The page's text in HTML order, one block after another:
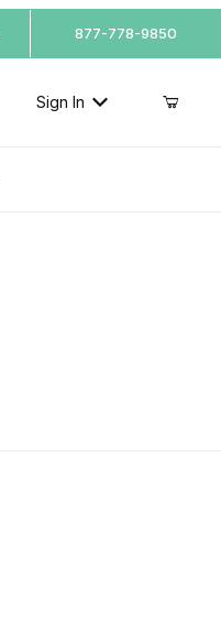
877-778-9850
Sign In